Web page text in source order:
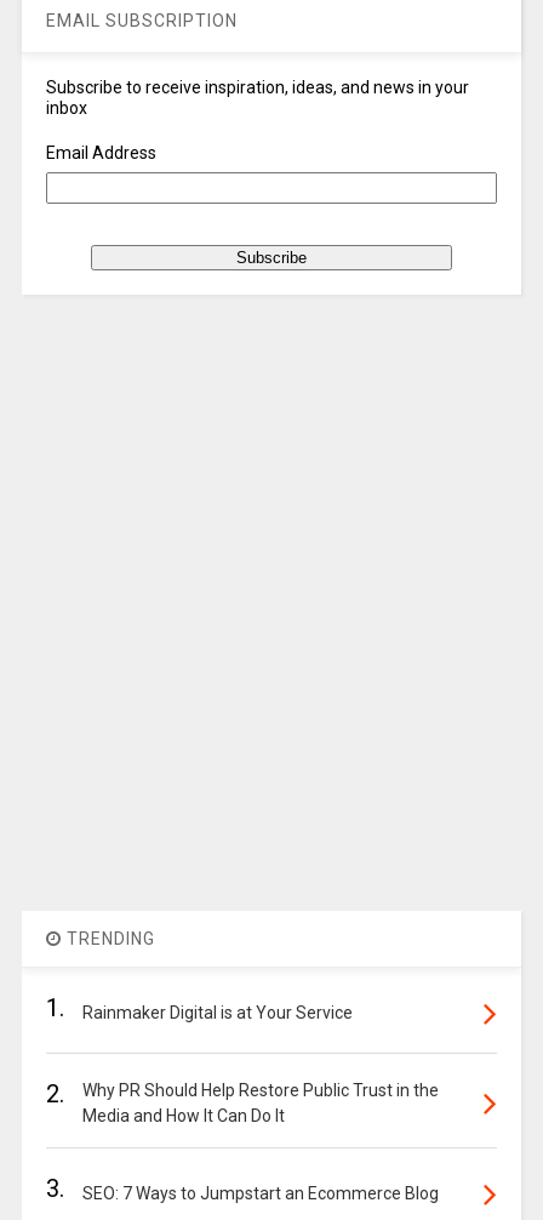
EMAIL SUBSCRIPTION
Subscribe to receive inspiration, ideas, and news in your
inbox
Email Address
TRENDING
1. Rainmaker Digital is at Your Service
2.
Why PR Should Help Restore Public Trust in the
Media and How It Can Do It
3. SEO: 7 Ways to Jumpstart an Ecommerce Blog